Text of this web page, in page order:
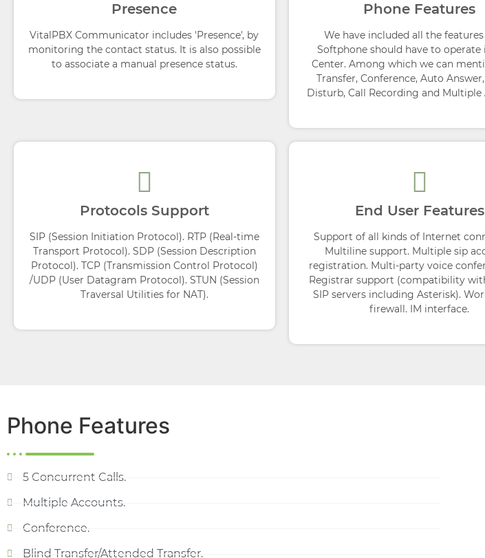
Presence
VitalPBX Communicator includes 'Presence', by
monitoring the contact status. It is also possible
to associate a manual presence status.
Phone Features
We have included all the
Softphone should have to operate
Center. Among which we can
Transfer, Conference, Auto
Disturb, Call Recording and Multiple
Protocols Support
SIP (Session Initiation Protocol). RTP (Real-time
Transport Protocol). SDP (Session Description
Protocol). TCP (Transmission Control Protocol)
/UDP (User Datagram Protocol). STUN (Session
Traversal Utilities for NAT).
End User Features
Support of all kinds of Internet
Multiline support. Multiple sip
registration. Multi-party voice
Registrar support (compatibility
SIP servers including Asterisk).
firewall. IM interface.
Phone Features
5 Concurrent Calls.
Multiple Accounts.
Conference.
Blind Transfer/Attended Transfer.